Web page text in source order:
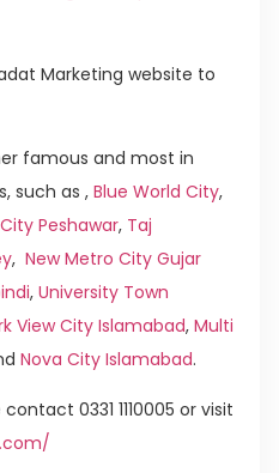
Marketing website to
famous and most in
such as ,Blue World City,
Peshawar, Taj
, New Metro City Gujar
, University Town
View City Islamabad, Multi
Nova City Islamabad.
0331 1110005 or visit